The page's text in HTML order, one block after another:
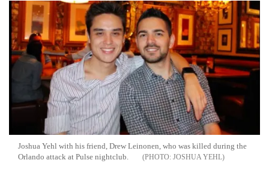
Joshua Yehl with his friend, Drew Leinonen, who was killed during the
Orlando attack at Pulse nightclub.
JOSHUA YEHL